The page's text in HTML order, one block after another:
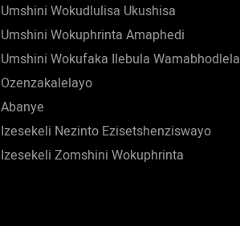
Umshini Wokudlulisa Ukushisa
Umshini Wokuphrinta Amaphedi
Umshini Wokufaka Ilebula Wamabhodlela
Ozenzakalelayo
Abanye
Izesekeli Nezinto Ezisetshenziswayo
Izesekeli Zomshini Wokuphrinta